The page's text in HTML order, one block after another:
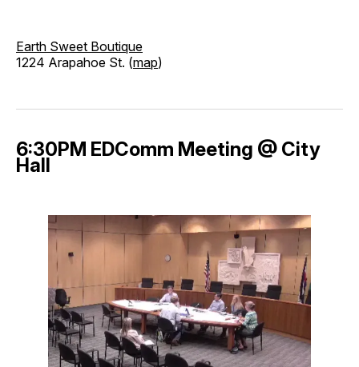
Earth Sweet Boutique
1224 Arapahoe St. (map)
6:30PM EDComm Meeting @ City
Hall